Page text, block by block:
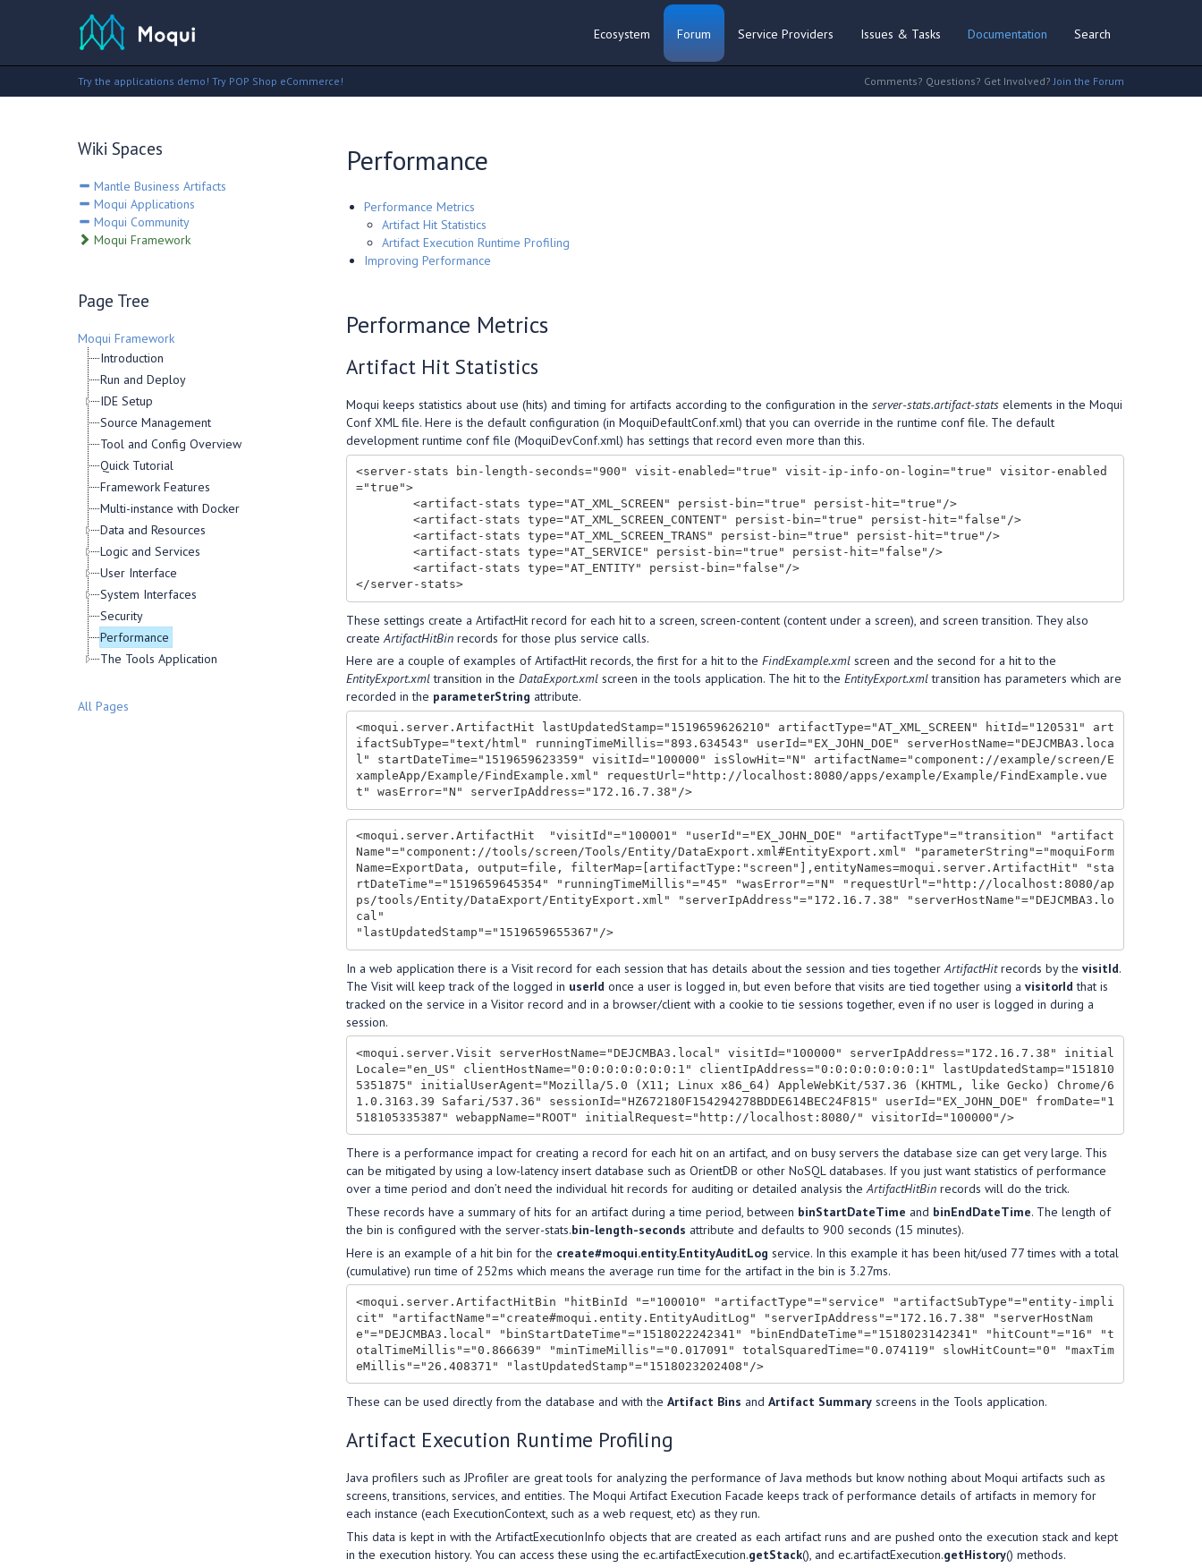
Ecosystem Forum Service Providers Issues & Tasks Documentation Search
Try the applications demo! Try POP Shop eCommerce! Comments? Questions? Get Involved?Join the Forum
Wiki Spaces
Mantle Business Artifacts
Moqui Applications
Moqui Community
Moqui Framework
Page Tree
Moqui Framework
Introduction
Run and Deploy
IDE Setup
Source Management
Tool and Config Overview
Quick Tutorial
Framework Features
Multi-instance with Docker
Data and Resources
Logic and Services
User Interface
System Interfaces
Security
Performance
The Tools Application
All Pages
Performance
Performance Metrics
Artifact Hit Statistics
Artifact Execution Runtime Profiling
Improving Performance
Performance Metrics
Artifact Hit Statistics
Moqui keeps statistics about use (hits) and timing for artifacts according to the configuration in the server-stats.artifact-stats elements in the Moqui
Conf XML file. Here is the default configuration (in MoquiDefaultConf.xml) that you can override in the runtime conf file. The default
development runtime conf file (MoquiDevConf.xml) has settings that record even more than this.
<server-stats bin-length-seconds="900" visit-enabled="true" visit-ip-info-on-login="true" visitor-enabled
="true">
</server-stats>
These settings create a ArtifactHit record for each hit to a screen, screen-content (content under a screen), and screen transition. They also
create ArtifactHitBin records for those plus service calls.
Here are a couple of examples of ArtifactHit records, the first for a hit to the FindExample.xml screen and the second for a hit to the
EntityExport.xmltransition in the DataExport.xml screen in the tools application. The hit to the EntityExport.xmltransition has parameters which are
recorded in the parameterString attribute.
<moqui.server.ArtifactHit lastUpdatedStamp="1519659626210" artifactType="AT_XML_SCREEN" hitId="120531" art
ifactSubType="text/html" runningTimeMillis="893.634543" userId="EX_JOHN_DOE" serverHostName="DEJCMBA3.loca
l" startDateTime="1519659623359" visitId="100000" isSlowHit="N" artifactName="component://example/screen/E
xampleApp/Example/FindExample.xml" requestUrl="http://localhost:8080/apps/example/Example/FindExample.vue
t" wasError="N" serverIpAddress="172.16.7.38"/>
<moqui.server.ArtifactHit  "visitId"="100001" "userId"="EX_JOHN_DOE" "artifactType"="transition" "artifact
Name"="component://tools/screen/Tools/Entity/DataExport.xml#EntityExport.xml" "parameterString"="moquiForm
Name=ExportData, output=file, filterMap=[artifactType:"screen"],entityNames=moqui.server.ArtifactHit" "sta
rtDateTime"="1519659645354" "runningTimeMillis"="45" "wasError"="N" "requestUrl"="http://localhost:8080/ap
ps/tools/Entity/DataExport/EntityExport.xml" "serverIpAddress"="172.16.7.38" "serverHostName"="DEJCMBA3.lo
cal"
"lastUpdatedStamp"="1519659655367"/>
In a web application there is a Visit record for each session that has details about the session and ties togetherArtifactHitrecords by the visitId.
The Visit will keep track of the logged in userId once a user is logged in, but even before that visits are tied together using a visitorId that is
tracked on the service in a Visitor record and in a browser/client with a cookie to tie sessions together, even if no user is logged in during a
session.
<moqui.server.Visit serverHostName="DEJCMBA3.local" visitId="100000" serverIpAddress="172.16.7.38" initial
Locale="en_US" clientHostName="0:0:0:0:0:0:0:1" clientIpAddress="0:0:0:0:0:0:0:1" lastUpdatedStamp="151810
5351875" initialUserAgent="Mozilla/5.0 (X11; Linux x86_64) AppleWebKit/537.36 (KHTML, like Gecko) Chrome/6
1.0.3163.39 Safari/537.36" sessionId="HZ672180F154294278BDDE614BEC24F815" userId="EX_JOHN_DOE" fromDate="1
518105335387" webappName="ROOT" initialRequest="http://localhost:8080/" visitorId="100000"/>
There is a performance impact for creating a record for each hit on an artifact, and on busy servers the database size can get very large. This
can be mitigated by using a low-latency insert database such as OrientDB or other NoSQL databases. If you just want statistics of performance
over a time period and don’t need the individual hit records for auditing or detailed analysis theArtifactHitBin records will do the trick.
These records have a summary of hits for an artifact during a time period, between binStartDateTime and binEndDateTime. The length of
the bin is configured with the server-stats.bin-length-seconds attribute and defaults to 900 seconds (15 minutes).
Here is an example of a hit bin for the create#moqui.entity.EntityAuditLog service. In this example it has been hit/used 77 times with a total
(cumulative) run time of 252ms which means the average run time for the artifact in the bin is 3.27ms.
<moqui.server.ArtifactHitBin "hitBinId "="100010" "artifactType"="service" "artifactSubType"="entity-impli
cit" "artifactName"="create#moqui.entity.EntityAuditLog" "serverIpAddress"="172.16.7.38" "serverHostNam
e"="DEJCMBA3.local" "binStartDateTime"="1518022242341" "binEndDateTime"="1518023142341" "hitCount"="16" "t
otalTimeMillis"="0.866639" "minTimeMillis"="0.017091" totalSquaredTime="0.074119" slowHitCount="0" "maxTim
eMillis"="26.408371" "lastUpdatedStamp"="1518023202408"/>
These can be used directly from the database and with the Artifact Bins and Artifact Summary screens in the Tools application.
Artifact Execution Runtime Profiling
Java profilers such as JProfiler are great tools for analyzing the performance of Java methods but know nothing about Moqui artifacts such as
screens, transitions, services, and entities. The Moqui Artifact Execution Facade keeps track of performance details of artifacts in memory for
each instance (each ExecutionContext, such as a web request, etc) as they run.
This data is kept in with the ArtifactExecutionInfo objects that are created as each artifact runs and are pushed onto the execution stack and kept
in the execution history. You can access these using the ec.artifactExecution.getStack(), and ec.artifactExecution.getHistory() methods.